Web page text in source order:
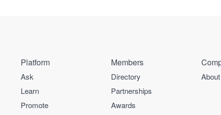
Platform
Ask
Learn
Promote
Members
Directory
Partnerships
Awards
About